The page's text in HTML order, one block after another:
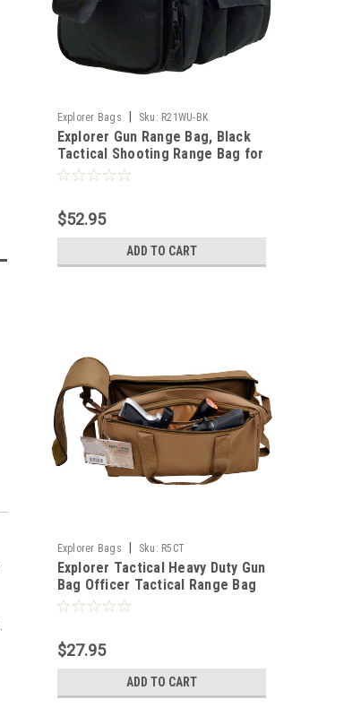
Explorer Bags Sku: R21WU-BK
Explorer Gun Range Bag, Black
Tactical Shooting Range Bag for
Pistols with Divider and Pistol
$52.95
ADD TO CART
Explorer Bags Sku: R5CT
Explorer Tactical Heavy Duty Gun
Bag Officer Tactical Range Bag
for Gun Pistol Shooting Ammo
$27.95
ADD TO CART